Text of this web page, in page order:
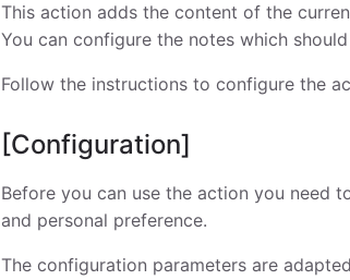
This action adds the content of the
You can configure the notes which
Follow the instructions to configure the
[Configuration]
Before you can use the action you need
and personal preference.
The configuration parameters are